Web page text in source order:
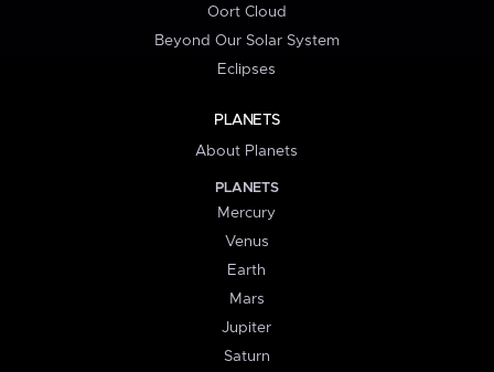
Oort Cloud
Beyond Our Solar System
Eclipses
PLANETS
About Planets
PLANETS
Mercury
Venus
Earth
Mars
Jupiter
Saturn